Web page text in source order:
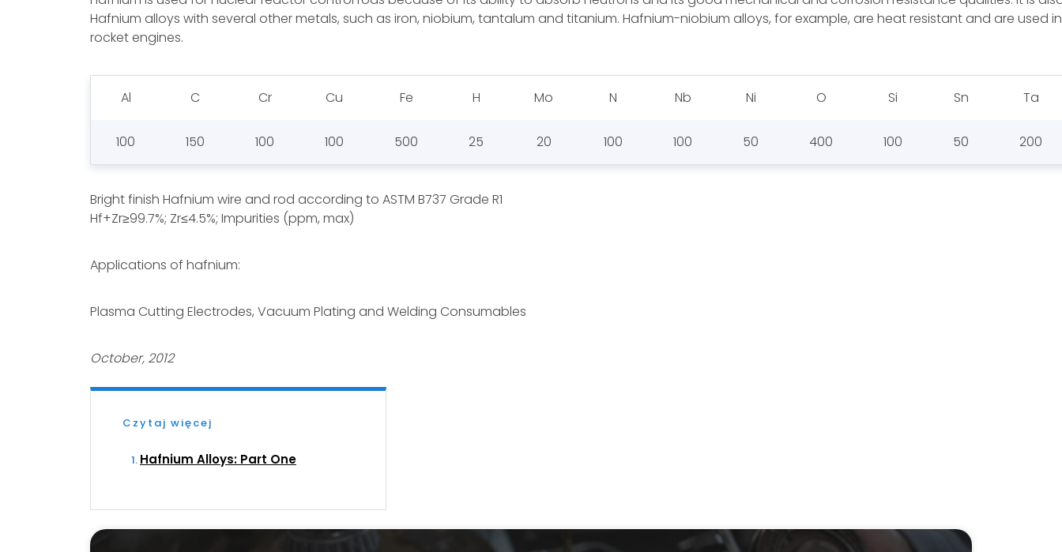
Hafnium alloys with several other metals, such as iron, niobium, tantalum and titanium. Hafnium-niobium alloys, for example, are heat resistant and are
rocket engines.
Al C Cr Cu Fe H Mo N Nb Ni O Si Sn Ta
100 150 100 100 500 25 20 100 100 50 400 100 50 200
Bright finish Hafnium wire and rod according to ASTM B737 Grade R1
Hf+Zr≥99.7%; Zr≤4.5%; Impurities (ppm, max)
Applications of hafnium:
Plasma Cutting Electrodes, Vacuum Plating and Welding Consumables
October, 2012
Czytaj więcej
Hafnium Alloys: Part One